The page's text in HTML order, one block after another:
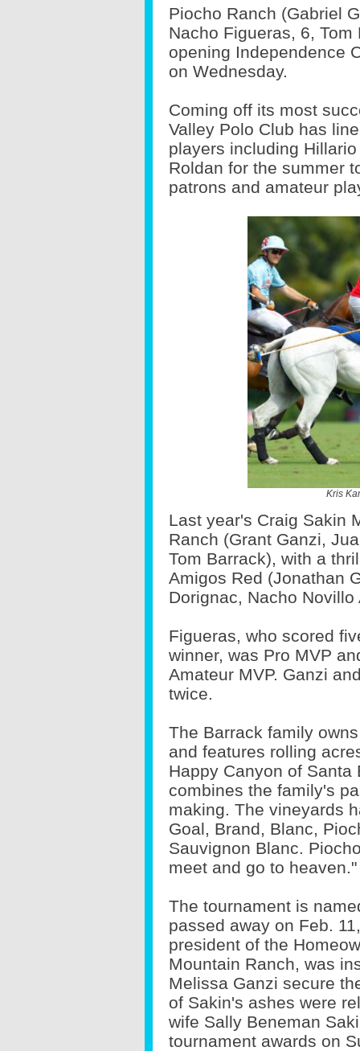
Piocho Ranch (Gabriel
Nacho Figueras, 6,
opening Independence
on Wednesday.
Coming off its most
Valley Polo Club has
players including
Roldan for the summer
patrons and amateur
Kris
Last year's Craig Sakin
Ranch (Grant Ganzi,
Tom Barrack), with a
Amigos Red (Jonathan
Dorignac, Nacho
Figueras, who scored
winner, was Pro MVP
Amateur MVP. Ganzi
twice.
The Barrack family
and features rolling
Happy Canyon of Santa
combines the family's
making. The vineyards
Goal, Brand, Blanc,
Sauvignon Blanc.
meet and go to heaven."
The tournament is
passed away on Feb.
president of the
Mountain Ranch, was
Melissa Ganzi secure
of Sakin's ashes were
wife Sally Beneman
tournament awards on